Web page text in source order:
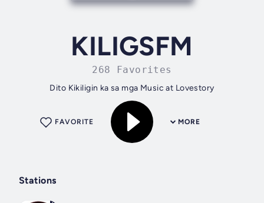
KILIGSFM
268 Favorites
Dito Kikiligin ka sa mga Music at Lovestory
MORE
FAVORITE
Stations